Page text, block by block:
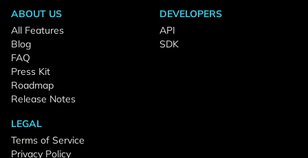
ABOUT US
All Features
Blog
FAQ
Press Kit
Roadmap
Release Notes
DEVELOPERS
API
SDK
LEGAL
Terms of Service
Privacy Policy